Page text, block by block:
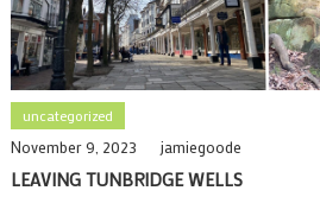
uncategorized
November 9, 2023 jamiegoode
LEAVING TUNBRIDGE WELLS